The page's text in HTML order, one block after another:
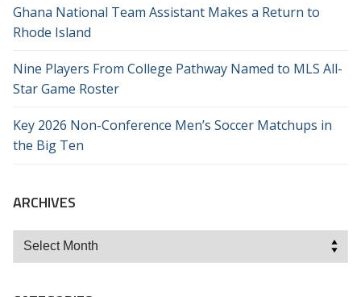
Ghana National Team Assistant Makes a Return to
Rhode Island
Nine Players From College Pathway Named to MLS All-
Star Game Roster
Key 2026 Non-Conference Men’s Soccer Matchups in
the Big Ten
ARCHIVES
Archives